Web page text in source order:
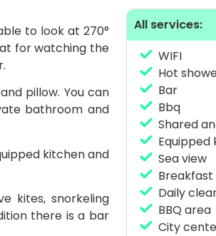
to look at 270°
for watching the
pillow. You can
bathroom and
kitchen and
kites, snorkeling
there is a bar
All services:
WIFI
Hot
Bar
Bbq
Shared
Equipped
Sea view
Breakfast
Daily
BBQ area
City